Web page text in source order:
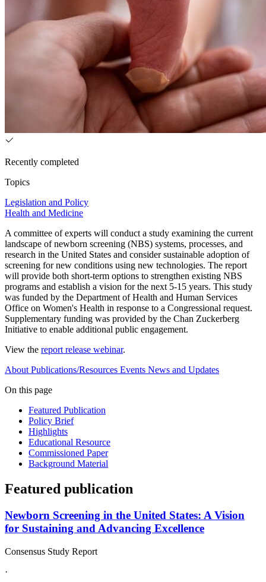
Recently completed
Topics
Legislation and Policy
Health and Medicine
A committee of experts will conduct a study examining the current
landscape of newborn screening (NBS) systems, processes, and
research in the United States and consider sustainable adoption of
screening for new conditions using new technologies. The report
will provide both short-term options to strengthen existing NBS
programs and establish a vision for the next 5-15 years. This study
was funded by the Department of Health and Human Services
Office on Women's Health in response to a Congressional request.
Supplementary funding was provided by the Chan Zuckerberg
Initiative to enable additional public engagement.
View the report release webinar.
About Publications/Resources Events News and Updates
On this page
Featured Publication
Policy Brief
Highlights
Educational Resource
Commissioned Paper
Background Material
Featured publication
Newborn Screening in the United States: A Vision
for Sustaining and Advancing Excellence
Consensus Study Report
·